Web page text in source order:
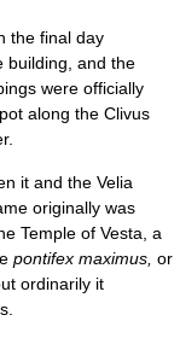
the final day
building, and the
were officially
along the Clivus
it and the Velia
originally was
Temple of Vesta, a
pontifex maximus, or
ordinarily it